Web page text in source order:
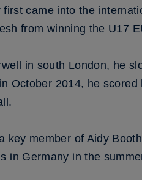
came into the
from winning the U17
in south London, he
October 2014, he
key member of Aidy
in Germany in the